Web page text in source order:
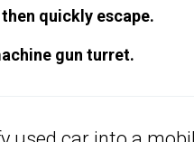
quickly escape.
gun turret.